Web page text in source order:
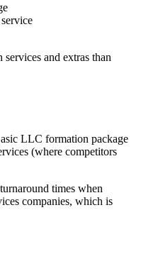
and extras than
LLC formation package
(where competitors
times when
companies, which is